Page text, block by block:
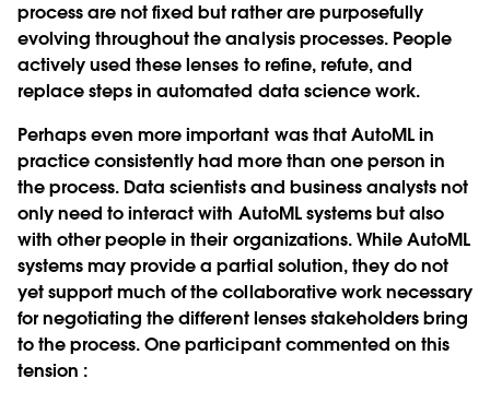
process are not fixed but rather are purposefully
evolving throughout the analysis processes. People
actively used these lenses to refine, refute, and
replace steps in automated data science work.
Perhaps even more important was that AutoML in
practice consistently had more than one person in
the process. Data scientists and business analysts not
only need to interact with AutoML systems but also
with other people in their organizations. While AutoML
systems may provide a partial solution, they do not
yet support much of the collaborative work necessary
for negotiating the different lenses stakeholders bring
to the process. One participant commented on this
tension :